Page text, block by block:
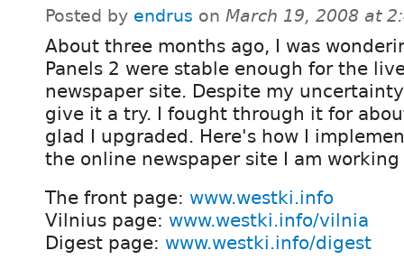
Posted by endrus on March 19, 2008 at
About three months ago, I was
Panels 2 were stable enough for the
newspaper site. Despite my
give it a try. I fought through it for
glad I upgraded. Here's how I
the online newspaper site I am working
The front page: www.westki.info
Vilnius page: www.westki.info/vilnia
Digest page: www.westki.info/digest